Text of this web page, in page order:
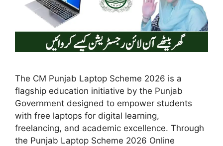
The CM Punjab Laptop Scheme 2026 is a
flagship education initiative by the Punjab
Government designed to empower students
with free laptops for digital learning,
freelancing, and academic excellence. Through
the Punjab Laptop Scheme 2026 Online